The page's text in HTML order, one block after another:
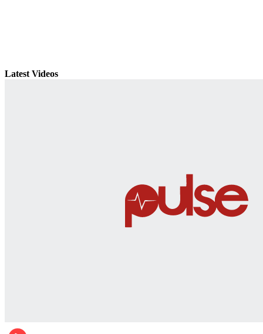
Latest Videos